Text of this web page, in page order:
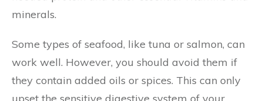
minerals.
Some types of seafood, like tuna or salmon, can
work well. However, you should avoid them if
they contain added oils or spices. This can only